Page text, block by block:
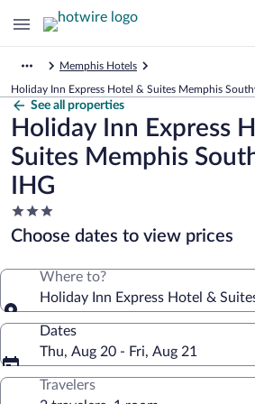
Memphis Hotels
Holiday Inn Express Hotel & Suites Memphis
See all properties
Holiday Inn Express
Suites Memphis
IHG
3.0
star
property
Choose dates to view prices
Where to?
Holiday Inn Express Hotel &
Dates
Thu, Aug 20 - Fri, Aug 21
Travelers